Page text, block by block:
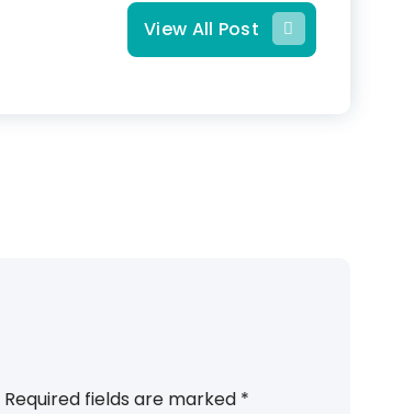
View All Post
Required fields are marked *